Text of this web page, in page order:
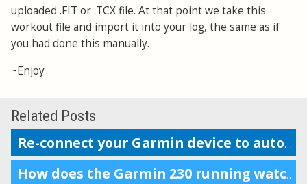
uploaded .FIT or .TCX file. At that point we take this
workout file and import it into your log, the same as if
you had done this manually.
~Enjoy
Related Posts
Re-connect your Garmin device to auto-upload workouts
How does the Garmin 230 running watch compare to the Forerunner 220?